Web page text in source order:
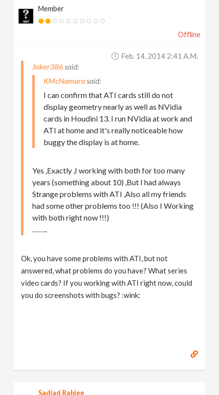
Member
Offline
Feb. 14, 2014 2:41 A.m.
Joker386
KMcNamara
I can confirm that ATI cards still do not
display geometry nearly as well as NVidia
cards in Houdini 13. I run NVidia at work and
ATI at home and it's really noticeable how
buggy the display is at home.
Yes ,Exactly ,I working with both for too many
years (something about 10) ,But I had always
Strange problems with ATI ,Also all my friends
had some other problems too !!! (Also I Working
with both right now !!!)
……..
Ok, you have some problems with ATI, but not
answered, what problems do you have? What series
video cards? If you working with ATI right now, could
you do screenshots with bugs? :wink:
Sadjad Rabiee